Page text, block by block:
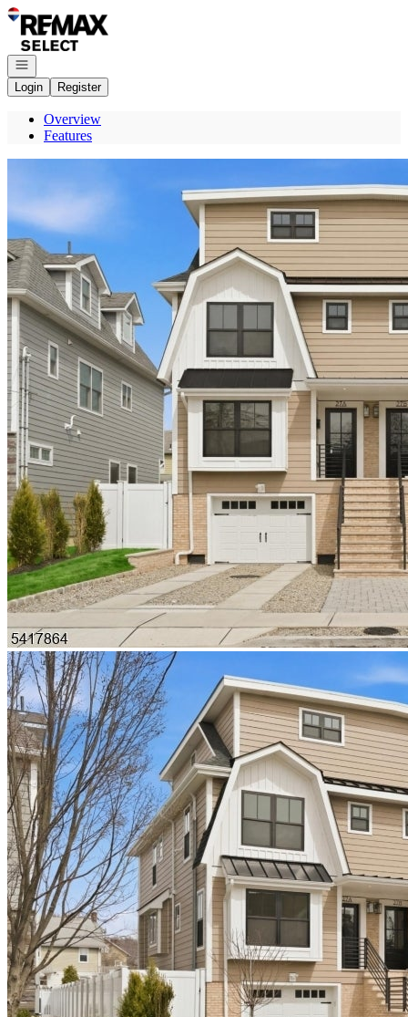
Go to: Homepage
Open navigation
Login
Register
Overview
Features